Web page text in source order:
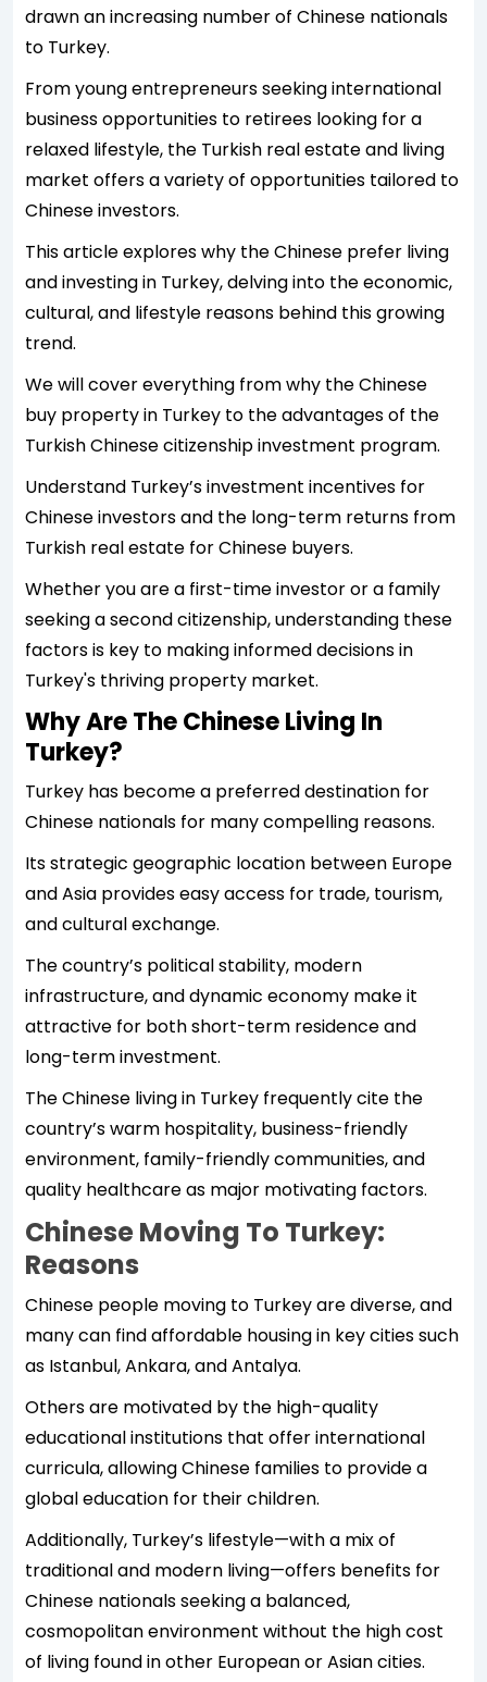
drawn an increasing number of Chinese nationals
to Turkey.
From young entrepreneurs seeking international
business opportunities to retirees looking for a
relaxed lifestyle, the Turkish real estate and living
market offers a variety of opportunities tailored to
Chinese investors.
This article explores why the Chinese prefer living
and investing in Turkey, delving into the economic,
cultural, and lifestyle reasons behind this growing
trend.
We will cover everything from why the Chinese
buy property in Turkey to the advantages of the
Turkish Chinese citizenship investment program.
Understand Turkey’s investment incentives for
Chinese investors and the long-term returns from
Turkish real estate for Chinese buyers.
Whether you are a first-time investor or a family
seeking a second citizenship, understanding these
factors is key to making informed decisions in
Turkey's thriving property market.
Why Are The Chinese Living In
Turkey?
Turkey has become a preferred destination for
Chinese nationals for many compelling reasons.
Its strategic geographic location between Europe
and Asia provides easy access for trade, tourism,
and cultural exchange.
The country’s political stability, modern
infrastructure, and dynamic economy make it
attractive for both short-term residence and
long-term investment.
The Chinese living in Turkey frequently cite the
country’s warm hospitality, business-friendly
environment, family-friendly communities, and
quality healthcare as major motivating factors.
Chinese Moving To Turkey:
Reasons
Chinese people moving to Turkey are diverse, and
many can find affordable housing in key cities such
as Istanbul, Ankara, and Antalya.
Others are motivated by the high-quality
educational institutions that offer international
curricula, allowing Chinese families to provide a
global education for their children.
Additionally, Turkey’s lifestyle—with a mix of
traditional and modern living—offers benefits for
Chinese nationals seeking a balanced,
cosmopolitan environment without the high cost
of living found in other European or Asian cities.